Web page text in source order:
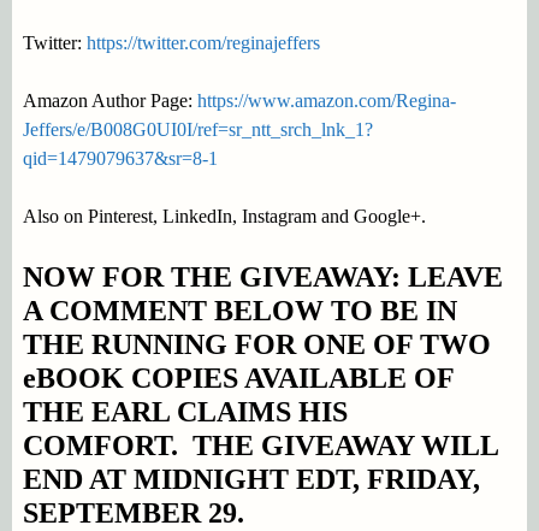
Twitter: https://twitter.com/reginajeffers
Amazon Author Page: https://www.amazon.com/Regina-
Jeffers/e/B008G0UI0I/ref=sr_ntt_srch_lnk_1?
qid=1479079637&sr=8-1
Also on Pinterest, LinkedIn, Instagram and Google+.
NOW FOR THE GIVEAWAY: LEAVE
A COMMENT BELOW TO BE IN
THE RUNNING FOR ONE OF TWO
eBOOK COPIES AVAILABLE OF
THE EARL CLAIMS HIS
COMFORT. THE GIVEAWAY WILL
END AT MIDNIGHT EDT, FRIDAY,
SEPTEMBER 29.